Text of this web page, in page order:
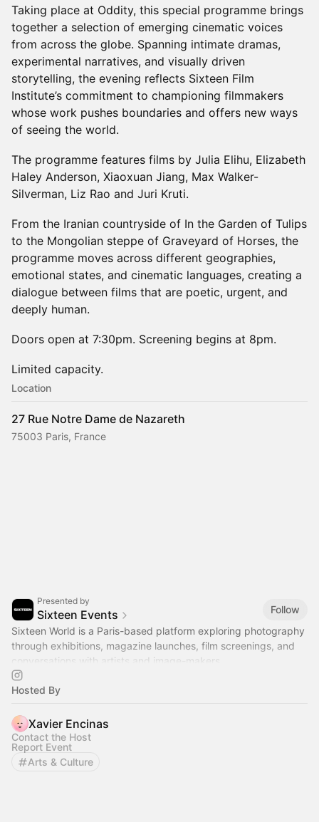
Taking place at Oddity, this special programme brings
together a selection of emerging cinematic voices
from across the globe. Spanning intimate dramas,
experimental narratives, and visually driven
storytelling, the evening reflects Sixteen Film
Institute’s commitment to championing filmmakers
whose work pushes boundaries and offers new ways
of seeing the world.
The programme features films by Julia Elihu, Elizabeth
Haley Anderson, Xiaoxuan Jiang, Max Walker-
Silverman, Liz Rao and Juri Kruti.
From the Iranian countryside of In the Garden of Tulips
to the Mongolian steppe of Graveyard of Horses, the
programme moves across different geographies,
emotional states, and cinematic languages, creating a
dialogue between films that are poetic, urgent, and
deeply human.
Doors open at 7:30pm. Screening begins at 8pm.
Limited capacity.
Location
27 Rue Notre Dame de Nazareth
75003 Paris, France
Presented by
Sixteen Events
Follow
Sixteen World is a Paris-based platform exploring photography
through exhibitions, magazine launches, film screenings, and
conversations with artists and image-makers.
Hosted By
Xavier Encinas
Contact the Host
Report Event
Arts & Culture